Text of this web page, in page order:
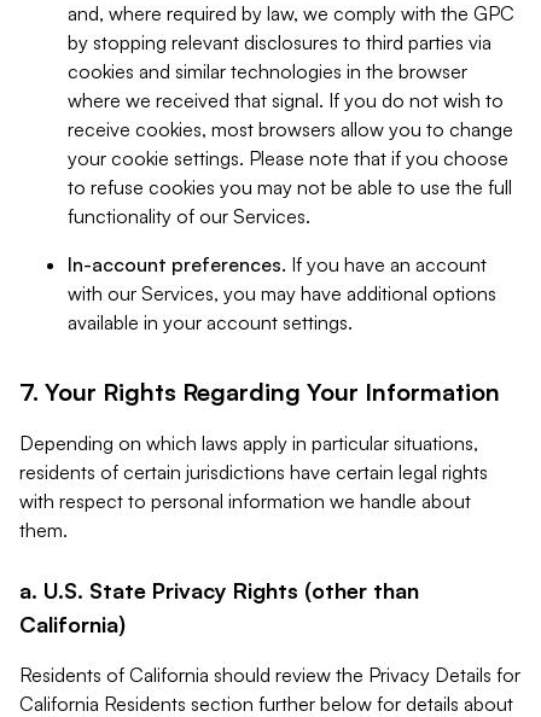
and, where required by law, we comply with the GPC
by stopping relevant disclosures to third parties via
cookies and similar technologies in the browser
where we received that signal. If you do not wish to
receive cookies, most browsers allow you to change
your cookie settings. Please note that if you choose
to refuse cookies you may not be able to use the full
functionality of our Services.
In-account preferences. If you have an account
with our Services, you may have additional options
available in your account settings.
7. Your Rights Regarding Your Information
Depending on which laws apply in particular situations,
residents of certain jurisdictions have certain legal rights
with respect to personal information we handle about
them.
a. U.S. State Privacy Rights (other than
California)
Residents of California should review the Privacy Details for
California Residents section further below for details about